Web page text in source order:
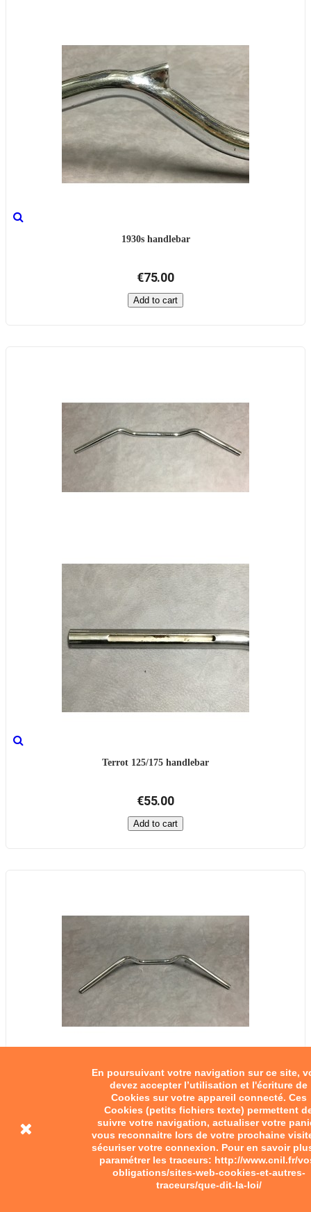
En poursuivant votre navigation sur ce site,
devez accepter l’utilisation et l'écriture de
Cookies sur votre appareil connecté. Ces
Cookies (petits fichiers texte) permettent
suivre votre navigation, actualiser votre
vous reconnaitre lors de votre prochaine
sécuriser votre connexion. Pour en savoir
paramétrer les traceurs: http://www.cnil.fr/
obligations/sites-web-cookies-et-autres-
traceurs/que-dit-la-loi/
1930s handlebar
€75.00
Add to cart
Terrot 125/175 handlebar
€55.00
Add to cart